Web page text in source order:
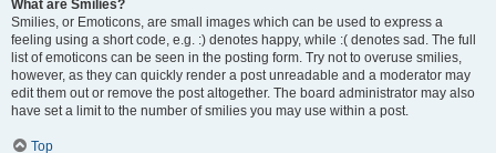
What are Smilies?
Smilies, or Emoticons, are small images which can be used to express a
feeling using a short code, e.g. :) denotes happy, while :( denotes sad. The full
list of emoticons can be seen in the posting form. Try not to overuse smilies,
however, as they can quickly render a post unreadable and a moderator may
edit them out or remove the post altogether. The board administrator may also
have set a limit to the number of smilies you may use within a post.
Top